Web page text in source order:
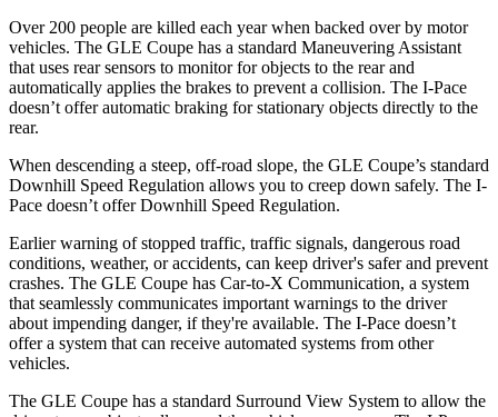
Over 200 people are killed each year when backed over by motor
vehicles. The GLE Coupe has a standard Maneuvering Assistant
that uses rear sensors to monitor for objects to the rear and
automatically applies the brakes to prevent a collision. The I-Pace
doesn’t offer automatic braking for stationary objects directly to the
rear.
When descending a steep, off-road slope, the GLE Coupe’s standard
Downhill Speed Regulation allows you to creep down safely. The I-
Pace doesn’t offer Downhill Speed Regulation.
Earlier warning of stopped traffic, traffic signals, dangerous road
conditions, weather, or accidents, can keep driver's safer and prevent
crashes. The GLE Coupe has Car-to-X Communication, a system
that seamlessly communicates important warnings to the driver
about impending danger, if they're available. The I-Pace doesn’t
offer a system that can receive automated systems from other
vehicles.
The GLE Coupe has a standard Surround View System to allow the